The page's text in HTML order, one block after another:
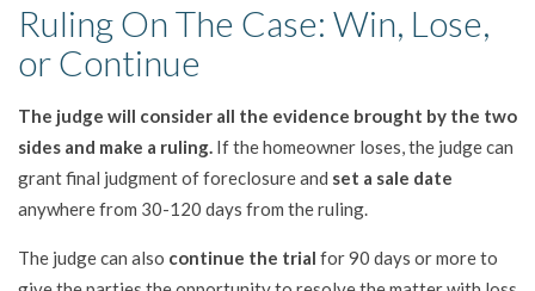
Ruling On The Case: Win, Lose,
or Continue
The judge will consider all the evidence brought by the two
sides and make a ruling. If the homeowner loses, the judge can
grant final judgment of foreclosure and set a sale date
anywhere from 30-120 days from the ruling.
The judge can also continue the trial for 90 days or more to